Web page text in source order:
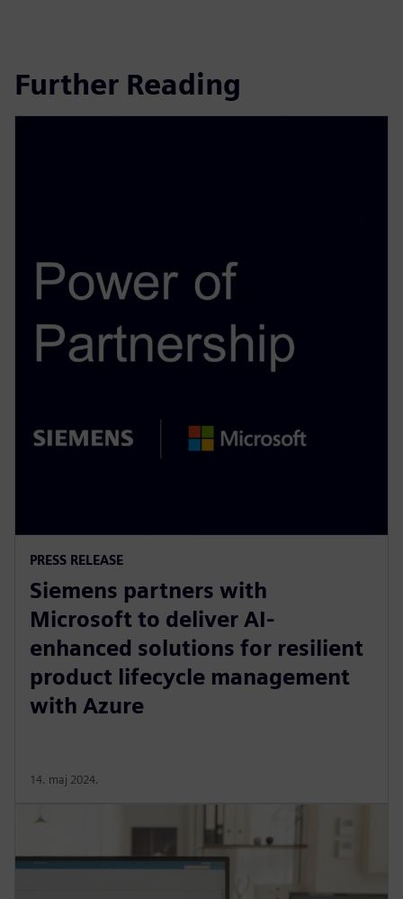
Further Reading
PRESS RELEASE
Siemens partners with
Microsoft to deliver AI-
enhanced solutions for resilient
product lifecycle management
with Azure
14. maj 2024.